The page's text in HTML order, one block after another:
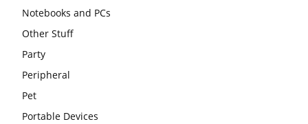
Notebooks and PCs
Other Stuff
Party
Peripheral
Pet
Portable Devices